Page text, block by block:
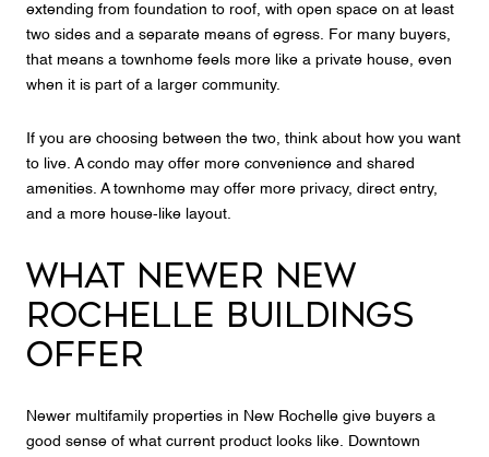
extending from foundation to roof, with open space on at least
two sides and a separate means of egress. For many buyers,
that means a townhome feels more like a private house, even
when it is part of a larger community.
If you are choosing between the two, think about how you want
to live. A condo may offer more convenience and shared
amenities. A townhome may offer more privacy, direct entry,
and a more house-like layout.
WHAT NEWER NEW
ROCHELLE BUILDINGS
OFFER
Newer multifamily properties in New Rochelle give buyers a
good sense of what current product looks like. Downtown